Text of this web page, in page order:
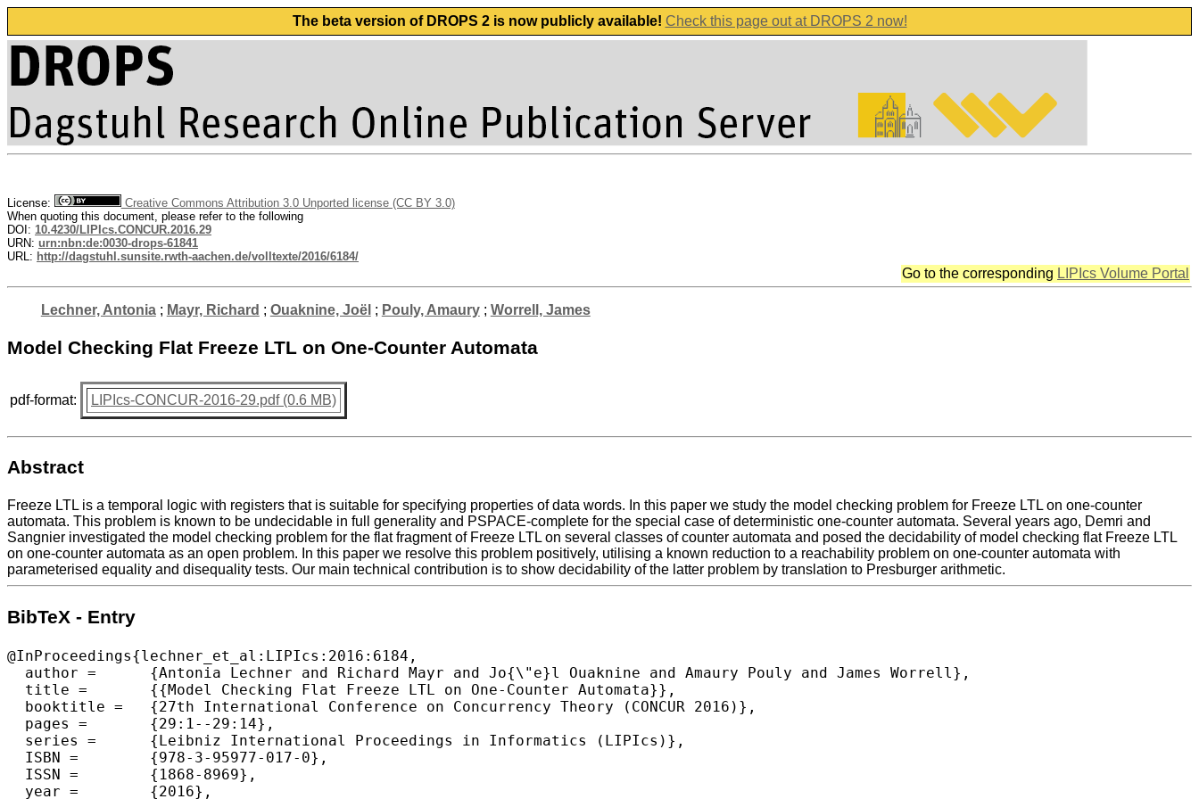
The beta version of DROPS 2 is now publicly available! Check this page out at DROPS 2 now!
License:
Creative Commons Attribution 3.0 Unported license (CC BY 3.0)
When quoting this document, please refer to the following
DOI: 10.4230/LIPIcs.CONCUR.2016.29
URN: urn:nbn:de:0030-drops-61841
URL: http://dagstuhl.sunsite.rwth-aachen.de/volltexte/2016/6184/
Go to the corresponding LIPIcs Volume Portal
Lechner, Antonia; Mayr, Richard ; Ouaknine, Joël ; Pouly, Amaury; Worrell, James
Model Checking Flat Freeze LTL on One-Counter Automata
pdf-format: LIPIcs-CONCUR-2016-29.pdf (0.6 MB)
Abstract
Freeze LTL is a temporal logic with registers that is suitable for specifying properties of data words. In this paper we study the model checking problem for Freeze LTL on one-counter
automata. This problem is known to be undecidable in full generality and PSPACE-complete for the special case of deterministic one-counter automata. Several years ago, Demri and
Sangnier investigated the model checking problem for the flat fragment of Freeze LTL on several classes of counter automata and posed the decidability of model checking flat Freeze LTL
on one-counter automata as an open problem. In this paper we resolve this problem positively, utilising a known reduction to a reachability problem on one-counter automata with
parameterised equality and disequality tests. Our main technical contribution is to show decidability of the latter problem by translation to Presburger arithmetic.
BibTeX - Entry
@InProceedings{lechner_et_al:LIPIcs:2016:6184,
  author =	{Antonia Lechner and Richard Mayr and Jo{\"e}l Ouaknine and Amaury Pouly and James Worrell},
  title =	{{Model Checking Flat Freeze LTL on One-Counter Automata}},
  booktitle =	{27th International Conference on Concurrency Theory (CONCUR 2016)},
  pages =	{29:1--29:14},
  series =	{Leibniz International Proceedings in Informatics (LIPIcs)},
  ISBN =	{978-3-95977-017-0},
  ISSN =	{1868-8969},
  year =	{2016},